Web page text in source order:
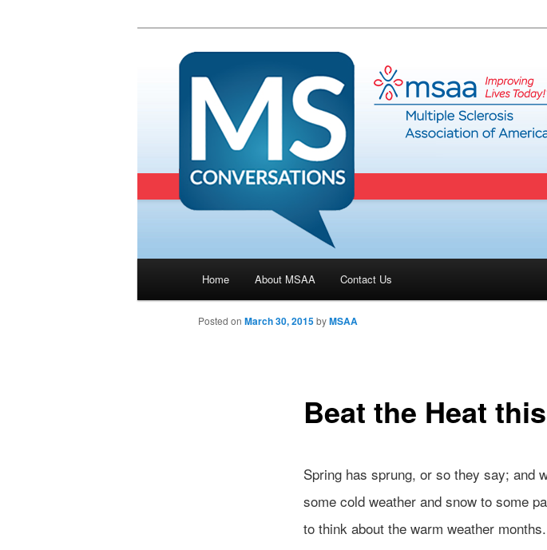
Skip to primary content
Home About MSAA Contact Us
Beat the Heat
Posted on March 30, 2015byMSAA
Spring has sprung, or so they say; and
some cold weather and snow to some
to think about the warm weather